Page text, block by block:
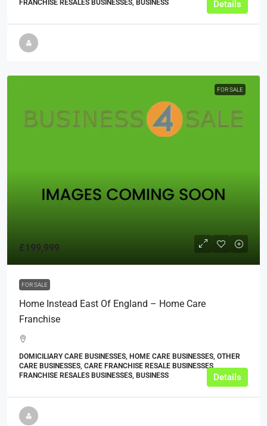
FRANCHISE RESALES BUSINESSES, BUSINESS Details
FOR SALE
£199,999
FOR SALE
Home Instead East Of England – Home Care
Franchise
DOMICILIARY CARE BUSINESSES, HOME CARE BUSINESSES, OTHER
CARE BUSINESSES, CARE FRANCHISE RESALE BUSINESSES,
FRANCHISE RESALES BUSINESSES, BUSINESS
Details